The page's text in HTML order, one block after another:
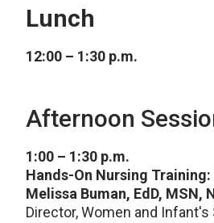
Lunch
12:00 – 1:30 p.m.
Afternoon
1:00 – 1:30 p.m.
Hands-On Nursing
Melissa Buman, EdD, MSN,
Director, Women and Infant's